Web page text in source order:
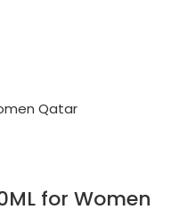
for Women